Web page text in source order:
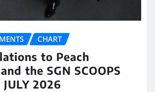
CHART
to Peach
the SGN SCOOPS
2026